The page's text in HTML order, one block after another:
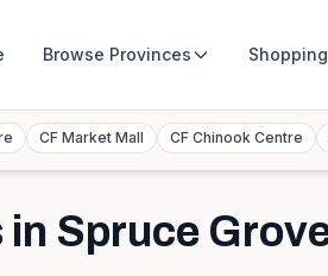
Browse Provinces
CF Market Mall CF Chinook Centre
in Spruce